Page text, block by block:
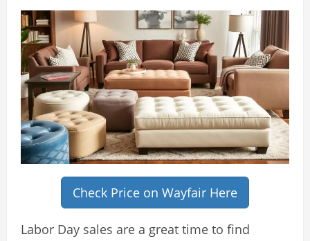
Check Price on Wayfair Here
Labor Day sales are a great time to find